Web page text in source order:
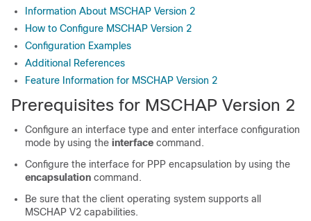
Information About MSCHAP Version 2
How to Configure MSCHAP Version 2
Configuration Examples
Additional References
Feature Information for MSCHAP Version 2
Prerequisites for MSCHAP Version 2
Configure an interface type and enter interface configuration
mode by using the interface command.
Configure the interface for PPP encapsulation by using the
encapsulation command.
Be sure that the client operating system supports all
MSCHAP V2 capabilities.